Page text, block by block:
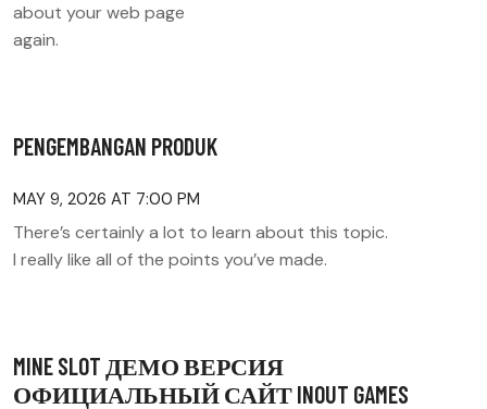
about your web page
again.
PENGEMBANGAN PRODUK
MAY 9, 2026 AT 7:00 PM
There’s certainly a lot to learn about this topic.
I really like all of the points you’ve made.
MINE SLOT ДЕМО ВЕРСИЯ
ОФИЦИАЛЬНЫЙ САЙТ INOUT GAMES